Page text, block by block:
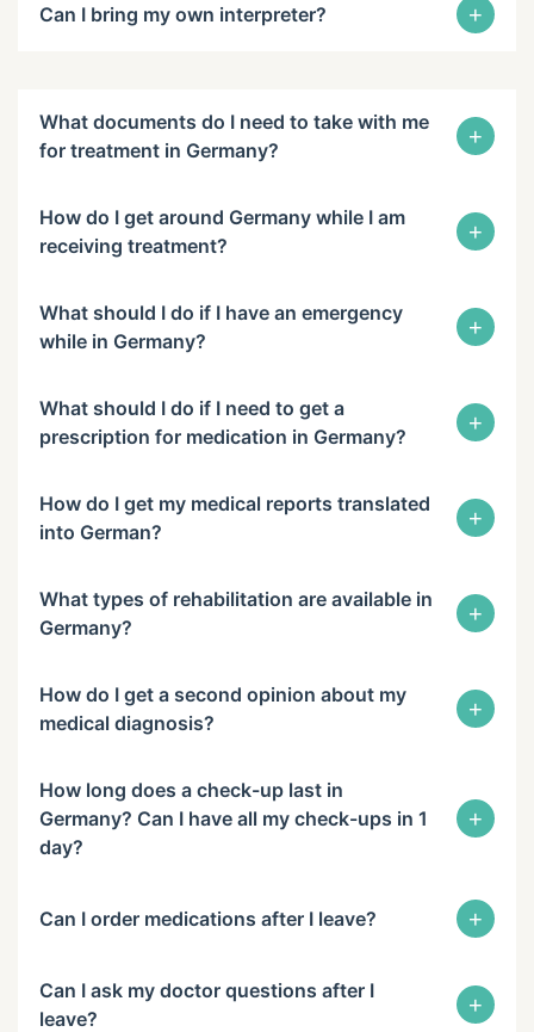
Can I bring my own interpreter? +
What documents do I need to take with me
for treatment in Germany?
+
How do I get around Germany while I am
receiving treatment?
+
What should I do if I have an emergency
while in Germany?
+
What should I do if I need to get a
prescription for medication in Germany?
+
How do I get my medical reports translated
into German?
+
What types of rehabilitation are available in
Germany?
+
How do I get a second opinion about my
medical diagnosis?
+
How long does a check-up last in
Germany? Can I have all my check-ups in 1
day?
+
Can I order medications after I leave? +
Can I ask my doctor questions after I
leave?
+